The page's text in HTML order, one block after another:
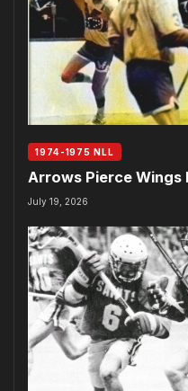
1974-1975 NLL
Arrows Pierce
July 19, 2026